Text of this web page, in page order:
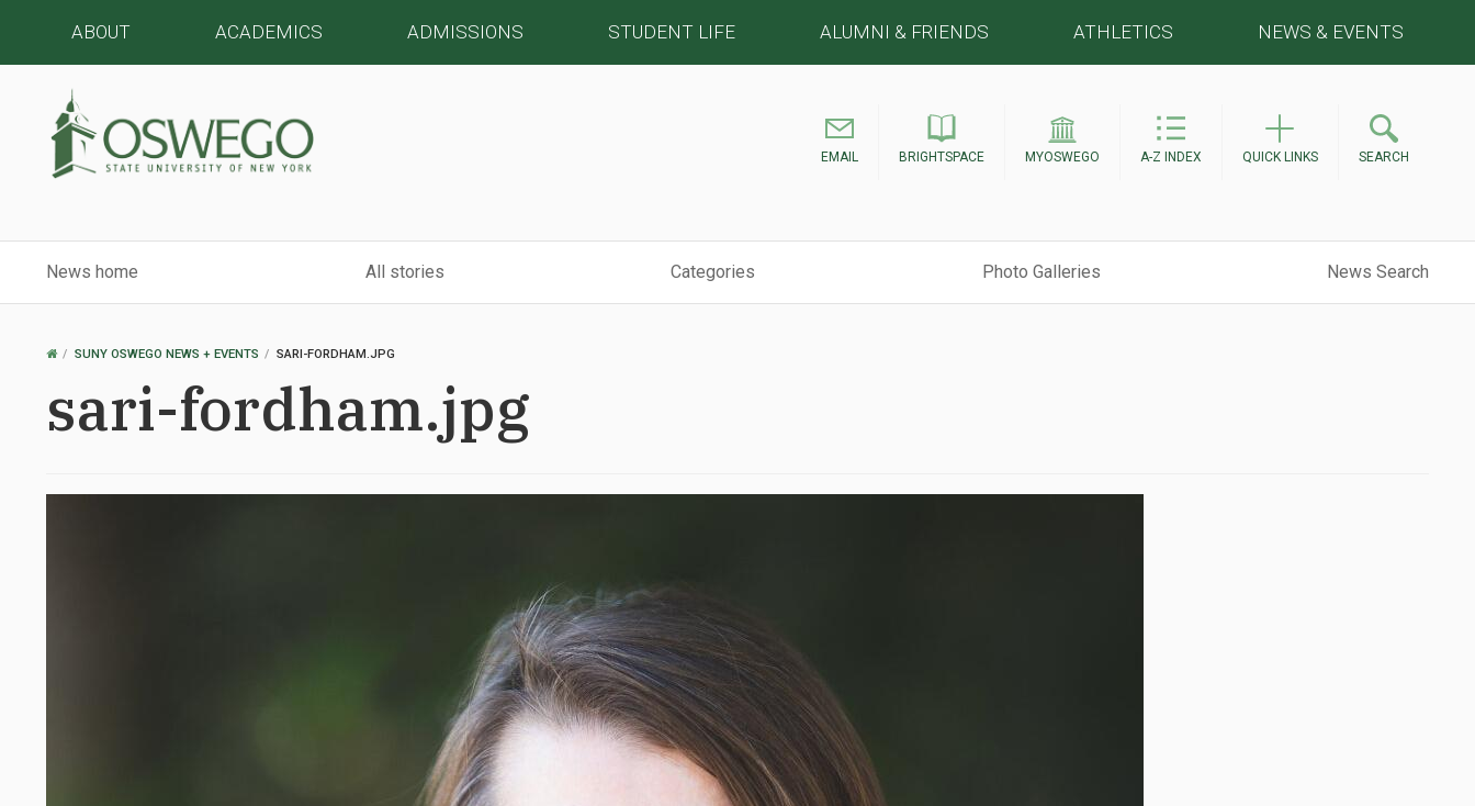
ABOUT ACADEMICS ADMISSIONS STUDENT LIFE ALUMNI & FRIENDS ATHLETICS NEWS & EVENTS
EMAIL BRIGHTSPACE MYOSWEGO A-Z INDEX QUICK LINKS SEARCH
News home All stories Categories Photo Galleries News Search
OSWEGOSUNY OSWEGO NEWS + EVENTS SARI-FORDHAM.JPG
sari-fordham.jpg